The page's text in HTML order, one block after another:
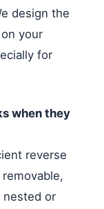
design the
your
for
when they
reverse
nested or